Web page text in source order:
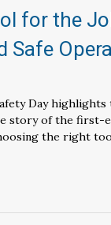
for the
Safe
Day
story of the first-
the right